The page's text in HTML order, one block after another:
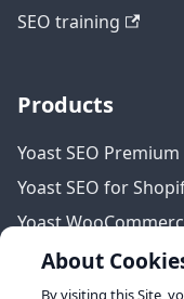
SEO training
Products
Yoast SEO Premium
Yoast SEO for
Yoast
About
By visiting this Site,